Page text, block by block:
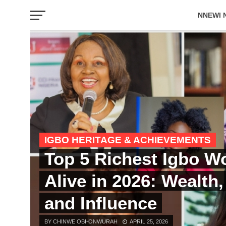
NNEWI
EVENTS
IGBO HERITAGE & ACHIEVEMENTS
Top 5 Richest Igbo
Alive in 2026:
and Influence
BY CHINWE OBI-ONWURAH APRIL 25, 2026